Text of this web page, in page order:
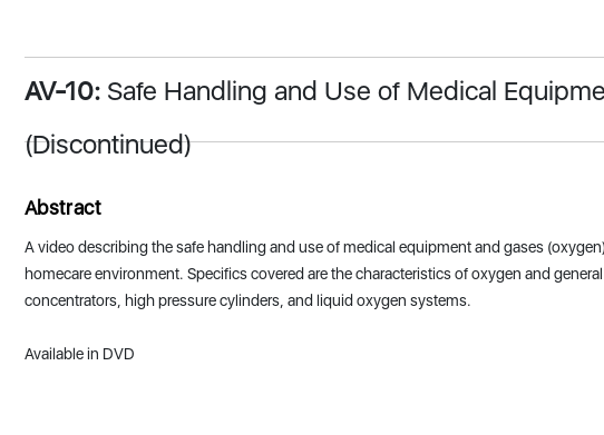
AV-10: Safe Handling and Use of Medical
(Discontinued)
Abstract
A video describing the safe handling and use of medical equipment and gases
homecare environment. Specifics covered are the characteristics of oxygen and
concentrators, high pressure cylinders, and liquid oxygen systems.
Available in DVD